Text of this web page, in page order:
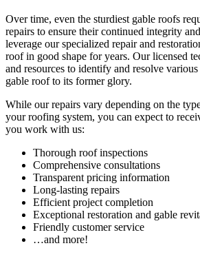
Over time, even the sturdiest gable roofs
repairs to ensure their continued integrity
leverage our specialized repair and
roof in good shape for years. Our licensed
and resources to identify and resolve
gable roof to its former glory.
While our repairs vary depending on the
your roofing system, you can expect to
you work with us:
Thorough roof inspections
Comprehensive consultations
Transparent pricing information
Long-lasting repairs
Efficient project completion
Exceptional restoration and gable
Friendly customer service
…and more!